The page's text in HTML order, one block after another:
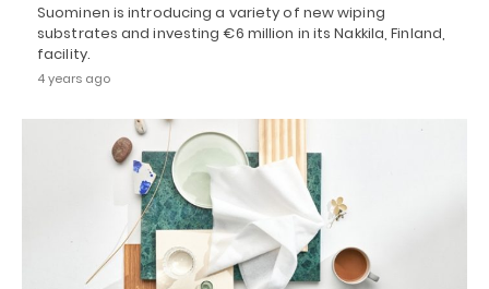
Suominen is introducing a variety of new wiping
substrates and investing €6 million in its Nakkila, Finland,
facility.
4 years ago